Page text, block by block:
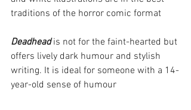
traditions of the horror comic format
Deadhead is not for the faint-hearted but
offers lively dark humour and stylish
writing. It is ideal for someone with a 14-
year-old sense of humour